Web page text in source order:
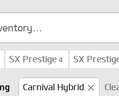
SX Prestige 4 SX
Carnival Hybrid